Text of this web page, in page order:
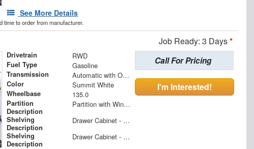
See More Details
time to order from manufacturer.
Job Ready: 3 Days*
Drivetrain RWD
Fuel Type Gasoline
Transmission Automatic with Overdrive
Color Summit White
Wheelbase 135.0
Partition
Description
Partition with Wing Kit
Shelving
Description
Drawer Cabinet - 2 Drawers
Shelving
Description
Drawer Cabinet - 3 Drawers
Call For Pricing
I'm Interested!